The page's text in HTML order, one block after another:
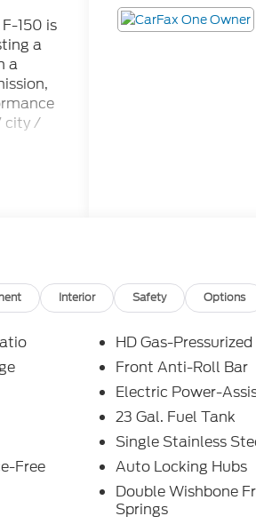
150 is
a
a
city /
17
F-
Interior Safety Options
Free
HD Gas-
Front Anti-Roll Bar
Electric Power-
23 Gal. Fuel Tank
Single Stainless
Auto Locking Hubs
Double Wishbone
Springs